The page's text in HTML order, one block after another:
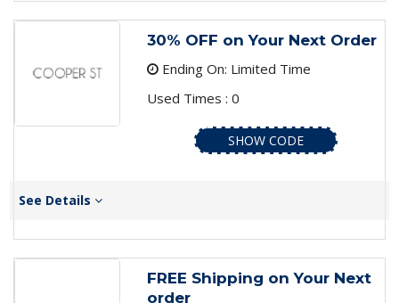
30% OFF on Your Next Order
Ending On: Limited Time
Used Times : 0
SHOW CODE
See Details
FREE Shipping on Your Next
order